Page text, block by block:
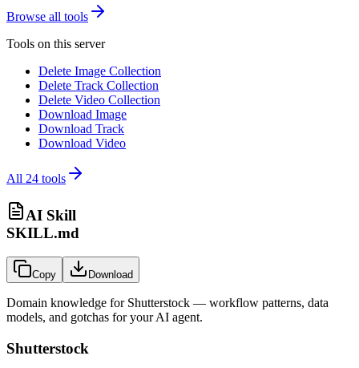
Browse all tools
Tools on this server
Delete Image Collection
Delete Track Collection
Delete Video Collection
Download Image
Download Track
Download Video
All 24 tools
AI Skill
SKILL.md
Copy Download
Domain knowledge for Shutterstock — workflow patterns, data
models, and gotchas for your AI agent.
Shutterstock